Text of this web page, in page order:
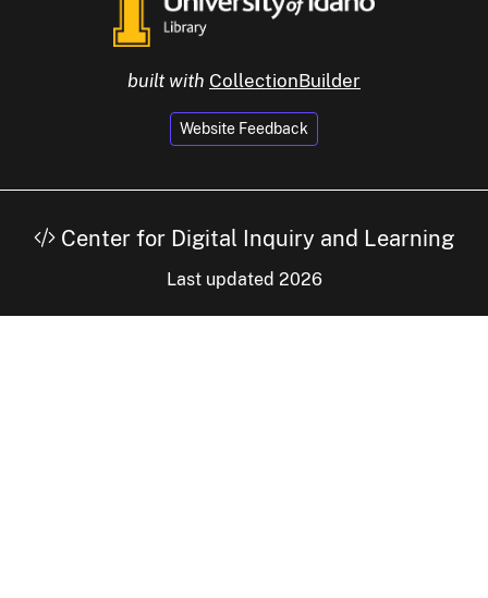
built with CollectionBuilder
Website Feedback
Center for Digital Inquiry and Learning
Last updated 2026